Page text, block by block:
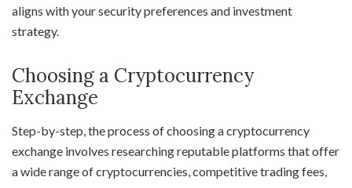
aligns with your security preferences and investment
strategy.
Choosing a Cryptocurrency
Exchange
Step-by-step, the process of choosing a cryptocurrency
exchange involves researching reputable platforms that offer
a wide range of cryptocurrencies, competitive trading fees,